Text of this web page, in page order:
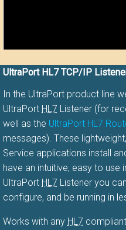
UltraPort HL7 TCP/IP
In the UltraPort product line
UltraPort HL7 Listener (for
well as the UltraPort HL7
messages). These
Service applications install
have an intuitive, easy to use
UltraPort HL7 Listener you can
configure, and be running in
Works with any HL7